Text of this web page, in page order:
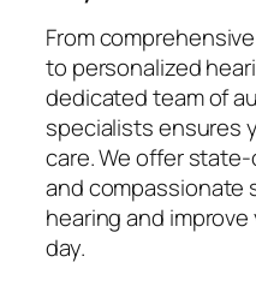
From
to personalized
dedicated team of
specialists ensures
care. We offer
and compassionate
hearing and
day.